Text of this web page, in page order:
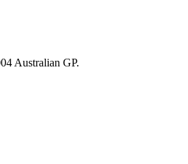
Australian GP.